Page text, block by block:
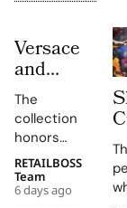
Versace
and
Steven
Meisel
Bridge
Past,
Present
and
The
collection
honors
Gianni and
Donatella
Versace's
RETAILBOSS
Team
6 days ago